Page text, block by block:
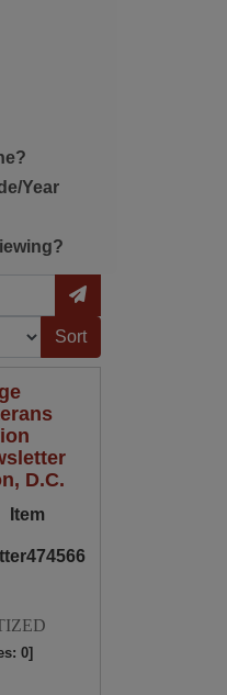
Year
Go to Page
D.C.
Item
0]